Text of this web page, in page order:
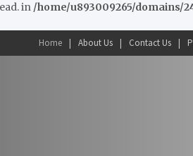
in /home/u893009265/domains/
Home About Us Contact Us